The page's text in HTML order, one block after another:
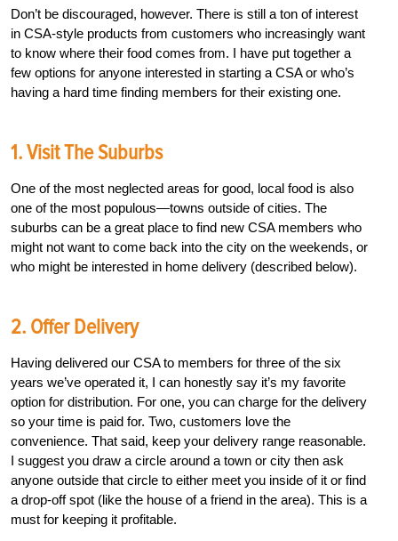
Don’t be discouraged, however. There is still a ton of interest
in CSA-style products from customers who increasingly want
to know where their food comes from. I have put together a
few options for anyone interested in starting a CSA or who’s
having a hard time finding members for their existing one.
1. Visit The Suburbs
One of the most neglected areas for good, local food is also
one of the most populous—towns outside of cities. The
suburbs can be a great place to find new CSA members who
might not want to come back into the city on the weekends, or
who might be interested in home delivery (described below).
2. Offer Delivery
Having delivered our CSA to members for three of the six
years we’ve operated it, I can honestly say it’s my favorite
option for distribution. For one, you can charge for the delivery
so your time is paid for. Two, customers love the
convenience. That said, keep your delivery range reasonable.
I suggest you draw a circle around a town or city then ask
anyone outside that circle to either meet you inside of it or find
a drop-off spot (like the house of a friend in the area). This is a
must for keeping it profitable.